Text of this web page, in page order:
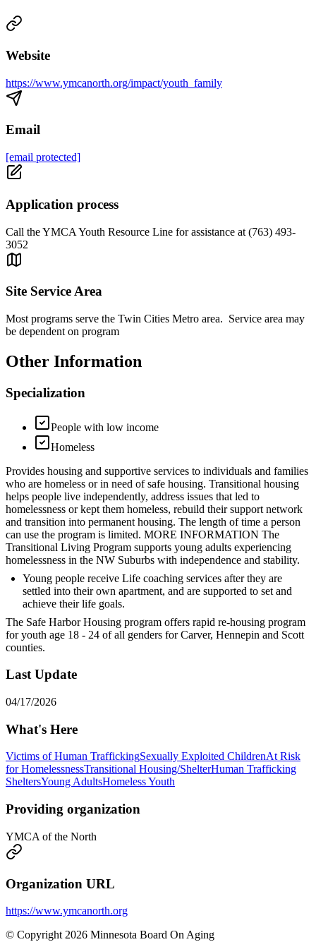
Website
https://www.ymcanorth.org/impact/youth_family
Email
[email protected]
Application process
Call the YMCA Youth Resource Line for assistance at (763) 493-
3052
Site Service Area
Most programs serve the Twin Cities Metro area. Service area may
be dependent on program
Other Information
Specialization
People with low income
Homeless
Provides housing and supportive services to individuals and families
who are homeless or in need of safe housing. Transitional housing
helps people live independently, address issues that led to
homelessness or kept them homeless, rebuild their support network
and transition into permanent housing. The length of time a person
can use the program is limited. MORE INFORMATION The
Transitional Living Program supports young adults experiencing
homelessness in the NW Suburbs with independence and stability.
Young people receive Life coaching services after they are
settled into their own apartment, and are supported to set and
achieve their life goals.
The Safe Harbor Housing program offers rapid re-housing program
for youth age 18 - 24 of all genders for Carver, Hennepin and Scott
counties.
Last Update
04/17/2026
What's Here
Victims of Human TraffickingSexually Exploited ChildrenAt Risk
for HomelessnessTransitional Housing/ShelterHuman Trafficking
SheltersYoung AdultsHomeless Youth
Providing organization
YMCA of the North
Organization URL
https://www.ymcanorth.org
© Copyright 2026 Minnesota Board On Aging